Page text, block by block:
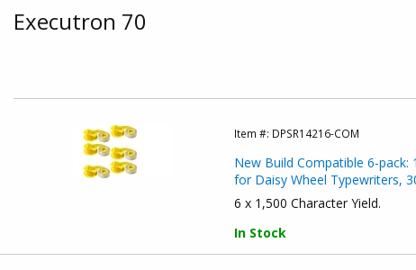
Executron 70
Item #: DPSR14216-COM
New Build Compatible 6-
for Daisy Wheel Typewriters,
6 x 1,500 Character Yield.
In Stock